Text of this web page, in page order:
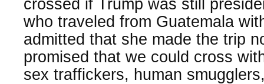
crossed if Trump was still
who traveled from Guatemala
admitted that she made the trip
promised that we could cross
sex traffickers, human